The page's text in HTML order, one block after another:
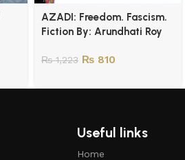
AZADI: Freedom. Fascism.
Fiction By: Arundhati Roy
₨1,223 ₨ 810
Useful links
Home